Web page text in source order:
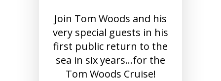
Join Tom Woods and his
very special guests in his
first public return to the
sea in six years…for the
Tom Woods Cruise!